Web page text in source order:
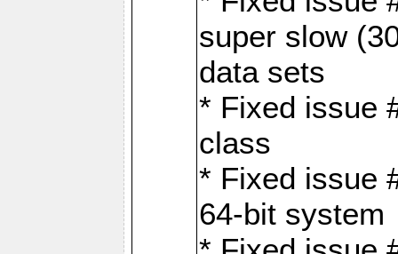
super slow
data sets
* Fixed issue
class
* Fixed issue
64-bit system